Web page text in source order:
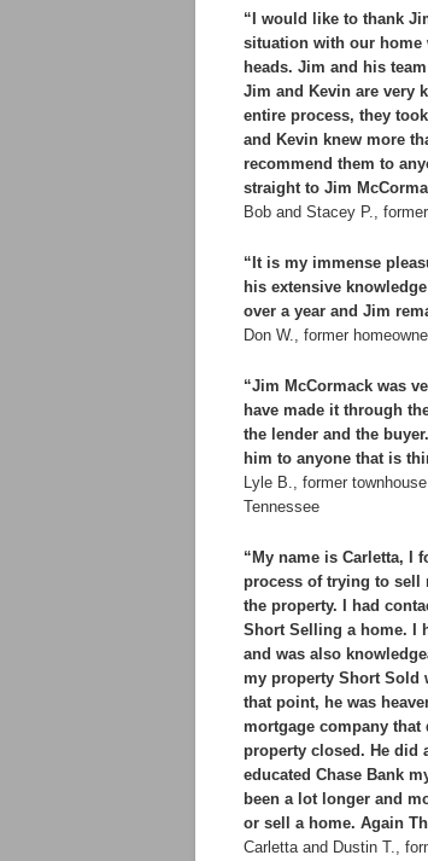
“I would like to thank
situation with our home
heads. Jim and his
Jim and Kevin are very
entire process, they
and Kevin knew more
recommend them to
straight to Jim
Bob and Stacey P.,
“It is my immense
his extensive
over a year and Jim
Don W., former
“Jim McCormack was
have made it through
the lender and the
him to anyone that is
Lyle B., former
Tennessee
“My name is Carletta, I
process of trying to sell
the property. I had
Short Selling a home. I
and was also
my property Short Sold
that point, he was
mortgage company
property closed. He did
educated Chase Bank
been a lot longer and
or sell a home. Again
Carletta and Dustin T.,